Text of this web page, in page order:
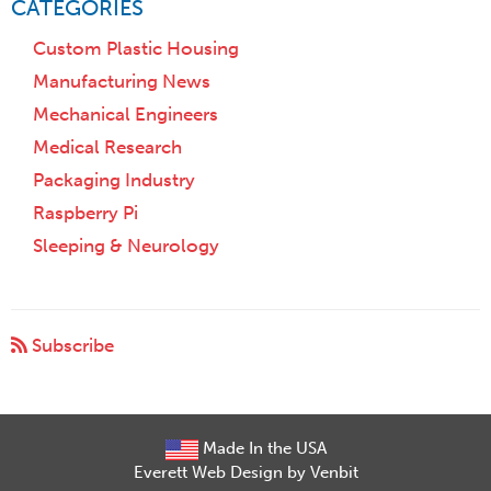
CATEGORIES
Custom Plastic Housing
Manufacturing News
Mechanical Engineers
Medical Research
Packaging Industry
Raspberry Pi
Sleeping & Neurology
Subscribe
Made In the USA
Everett Web Design by Venbit